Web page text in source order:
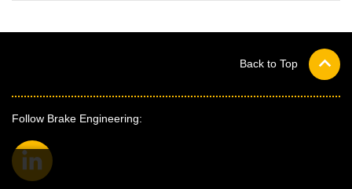
Back to Top
Follow Brake Engineering: